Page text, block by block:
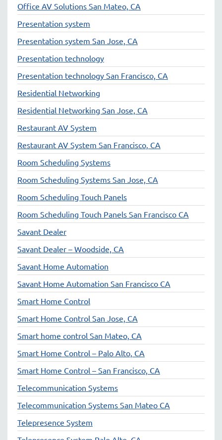
Office AV Solutions San Mateo, CA
Presentation system
Presentation system San Jose, CA
Presentation technology
Presentation technology San Francisco, CA
Residential Networking
Residential Networking San Jose, CA
Restaurant AV System
Restaurant AV System San Francisco, CA
Room Scheduling Systems
Room Scheduling Systems San Jose, CA
Room Scheduling Touch Panels
Room Scheduling Touch Panels San Francisco CA
Savant Dealer
Savant Dealer – Woodside, CA
Savant Home Automation
Savant Home Automation San Francisco CA
Smart Home Control
Smart Home Control San Jose, CA
Smart home control San Mateo, CA
Smart Home Control – Palo Alto, CA
Smart Home Control – San Francisco, CA
Telecommunication Systems
Telecommunication Systems San Mateo CA
Telepresence System